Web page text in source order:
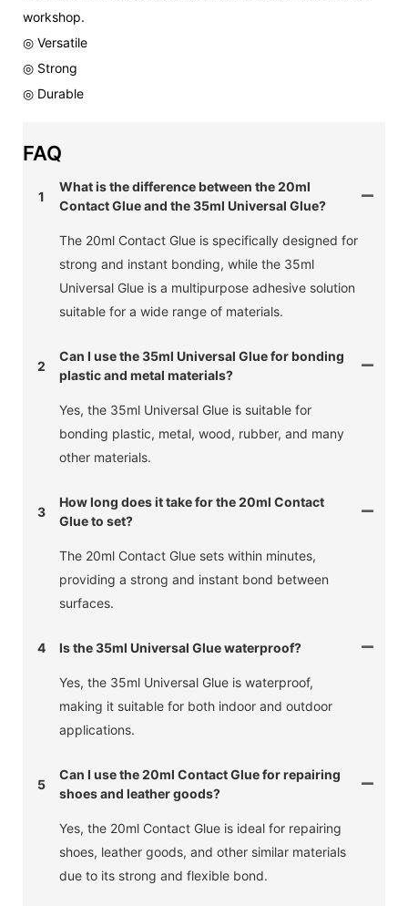
workshop.
◎ Versatile
◎ Strong
◎ Durable
FAQ
1
What is the difference between the 20ml
Contact Glue and the 35ml Universal Glue?
The 20ml Contact Glue is specifically designed for
strong and instant bonding, while the 35ml
Universal Glue is a multipurpose adhesive solution
suitable for a wide range of materials.
2
Can I use the 35ml Universal Glue for bonding
plastic and metal materials?
Yes, the 35ml Universal Glue is suitable for
bonding plastic, metal, wood, rubber, and many
other materials.
3
How long does it take for the 20ml Contact
Glue to set?
The 20ml Contact Glue sets within minutes,
providing a strong and instant bond between
surfaces.
4 Is the 35ml Universal Glue waterproof?
Yes, the 35ml Universal Glue is waterproof,
making it suitable for both indoor and outdoor
applications.
5
Can I use the 20ml Contact Glue for repairing
shoes and leather goods?
Yes, the 20ml Contact Glue is ideal for repairing
shoes, leather goods, and other similar materials
due to its strong and flexible bond.